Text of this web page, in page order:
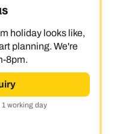
holiday looks like,
planning. We're
8pm.
working day